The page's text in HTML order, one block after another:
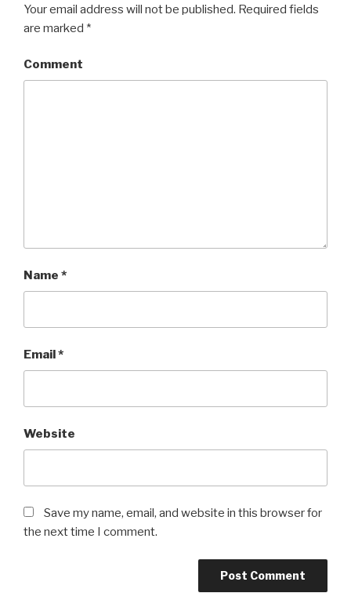
Your email address will not be published. Required fields
are marked *
Comment
Name *
Email*
Website
Save my name, email, and website in this browser for
the next time I comment.